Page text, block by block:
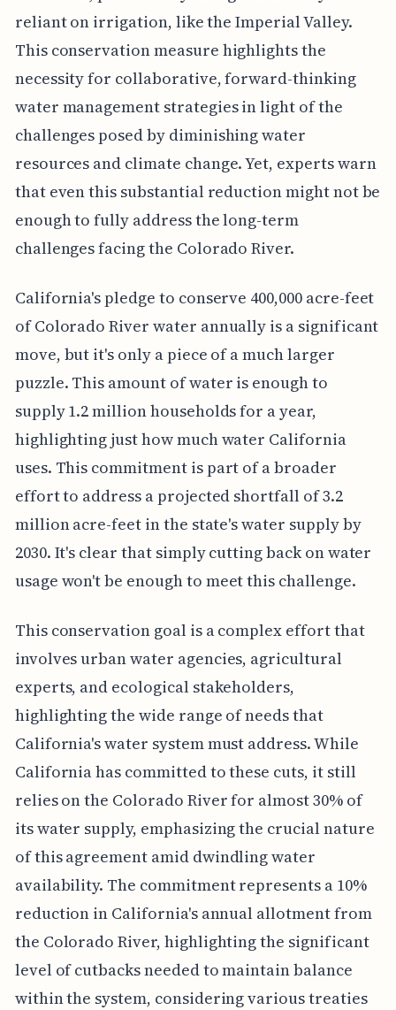
reliant on irrigation, like the Imperial Valley.
This conservation measure highlights the
necessity for collaborative, forward-thinking
water management strategies in light of the
challenges posed by diminishing water
resources and climate change. Yet, experts warn
that even this substantial reduction might not be
enough to fully address the long-term
challenges facing the Colorado River.
California's pledge to conserve 400,000 acre-feet
of Colorado River water annually is a significant
move, but it's only a piece of a much larger
puzzle. This amount of water is enough to
supply 1.2 million households for a year,
highlighting just how much water California
uses. This commitment is part of a broader
effort to address a projected shortfall of 3.2
million acre-feet in the state's water supply by
2030. It's clear that simply cutting back on water
usage won't be enough to meet this challenge.
This conservation goal is a complex effort that
involves urban water agencies, agricultural
experts, and ecological stakeholders,
highlighting the wide range of needs that
California's water system must address. While
California has committed to these cuts, it still
relies on the Colorado River for almost 30% of
its water supply, emphasizing the crucial nature
of this agreement amid dwindling water
availability. The commitment represents a 10%
reduction in California's annual allotment from
the Colorado River, highlighting the significant
level of cutbacks needed to maintain balance
within the system, considering various treaties